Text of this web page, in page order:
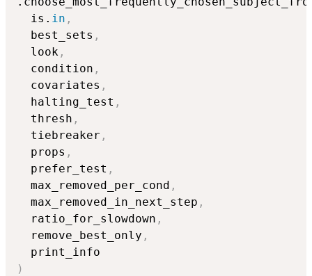
  is.
in ,
  best_sets
,
  look
,
  condition
,
  covariates
,
  halting_test
,
  thresh
,
  tiebreaker
,
  props
,
  prefer_test
,
  max_removed_per_cond
,
  max_removed_in_next_step
,
  ratio_for_slowdown
,
  remove_best_only
,
)